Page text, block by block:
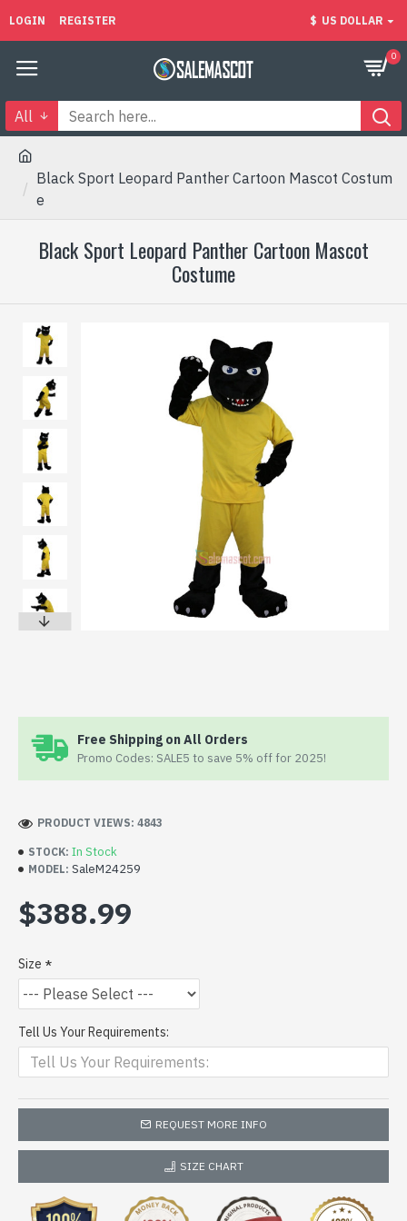
LOGIN REGISTER $ US DOLLAR
0
All
Black Sport Leopard Panther Cartoon Mascot Costum
e
Black Sport Leopard Panther Cartoon Mascot
Costume
Free Shipping on All Orders
Promo Codes: SALE5 to save 5% off for 2025!
STOCK: In Stock
MODEL: SaleM24259
PRODUCT VIEWS: 4843
$388.99
Size
Tell Us Your Requirements:
REQUEST MORE INFO
SIZE CHART